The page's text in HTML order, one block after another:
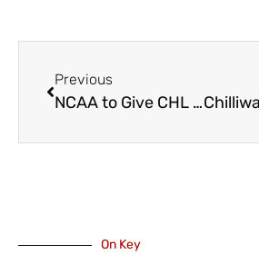
Previous
NCAA to Give CHL Players College Eligibility Starting Next Year
On Key